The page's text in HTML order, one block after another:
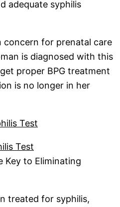
adequate syphilis
concern for prenatal care
is diagnosed with this
proper BPG treatment
is no longer in her
Test
Test
Key to Eliminating
treated for syphilis,